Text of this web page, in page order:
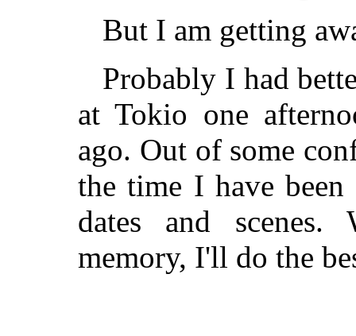
But I am getting
Probably I had
at Tokio one
ago. Out of some
the time I have been
dates and
memory, I'll do the